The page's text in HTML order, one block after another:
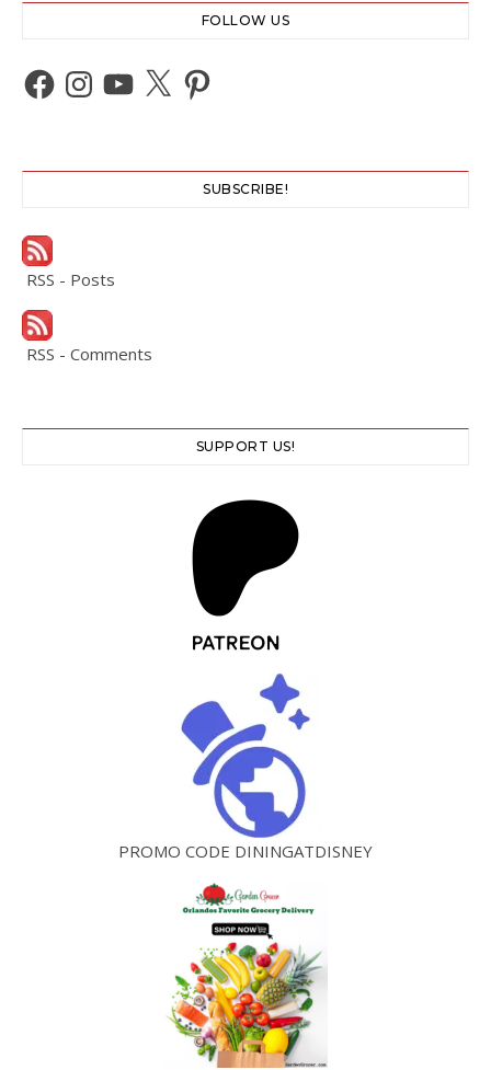
FOLLOW US
Facebook
Instagram
YouTube
X Pinterest
SUBSCRIBE!
RSS - Posts
RSS - Comments
SUPPORT US!
PROMO CODE DININGATDISNEY